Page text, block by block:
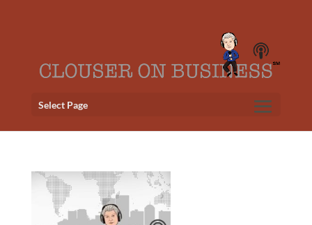
Select Page